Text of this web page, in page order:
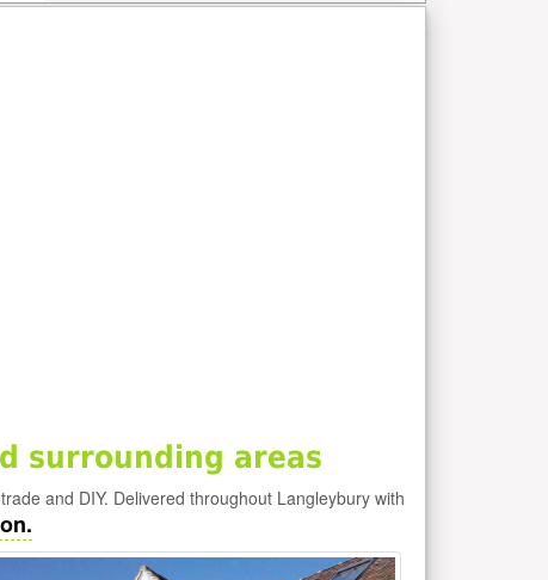
surrounding areas
and DIY. Delivered throughout Langleybury with